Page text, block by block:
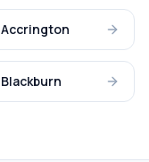
Accrington
Blackburn